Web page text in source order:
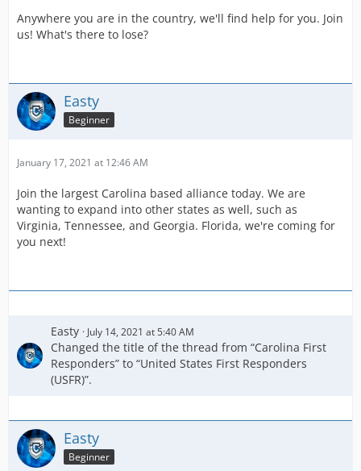
Anywhere you are in the country, we'll find help for you. Join
us! What's there to lose?
Easty
Beginner
January 17, 2021 at 12:46 AM
Join the largest Carolina based alliance today. We are
wanting to expand into other states as well, such as
Virginia, Tennessee, and Georgia. Florida, we're coming for
you next!
Easty July 14, 2021 at 5:40 AM
Changed the title of the thread from “Carolina First
Responders” to “United States First Responders
(USFR)”.
Easty
Beginner